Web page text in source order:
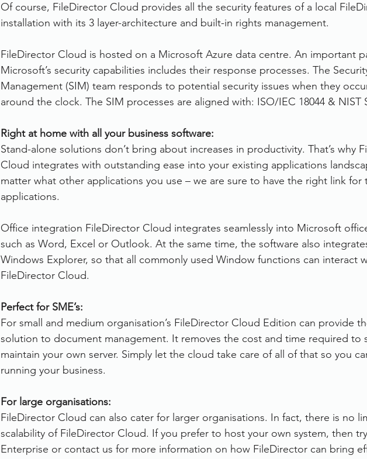
Of course, FileDirector Cloud provides all the security features of a local
installation with its 3 layer-architecture and built-in rights management.
FileDirector Cloud is hosted on a Microsoft Azure data centre. An important
Microsoft’s security capabilities includes their response processes. The
Management (SIM) team responds to potential security issues when they
around the clock. The SIM processes are aligned with: ISO/IEC 18044 & NIST
Right at home with all your business software:
Stand-alone solutions don’t bring about increases in productivity. That’s why
Cloud integrates with outstanding ease into your existing applications
matter what other applications you use – we are sure to have the right link for
applications.
Office integration FileDirector Cloud integrates seamlessly into Microsoft
such as Word, Excel or Outlook. At the same time, the software also
Windows Explorer, so that all commonly used Window functions can interact
FileDirector Cloud.
Perfect for SME’s:
For small and medium organisation’s FileDirector Cloud Edition can provide
solution to document management. It removes the cost and time required to
maintain your own server. Simply let the cloud take care of all of that so you
running your business.
For large organisations:
FileDirector Cloud can also cater for larger organisations. In fact, there is no
scalability of FileDirector Cloud. If you prefer to host your own system, then
Enterprise or contact us for more information on how FileDirector can bring